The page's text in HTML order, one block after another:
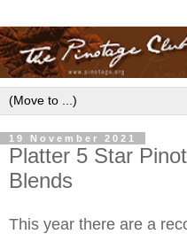
19 November 2021
Platter 5 Star
Blends
This year there are a